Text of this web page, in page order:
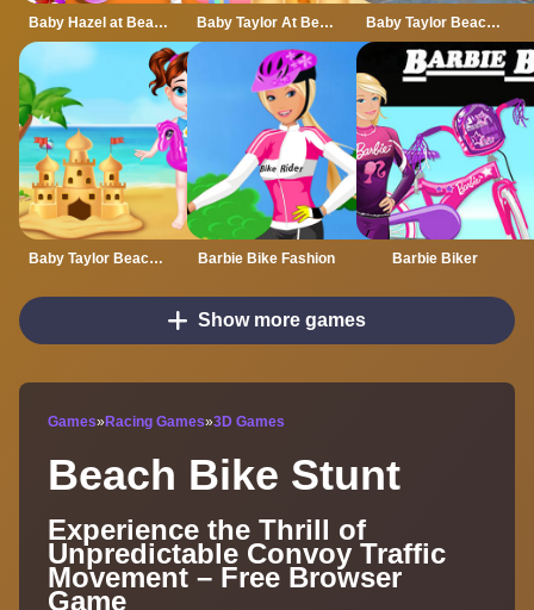
Baby Hazel at Beach Baby Taylor At Beach Baby Taylor Beach Cleaning Day
Baby Taylor Beach Trip Barbie Bike Fashion Barbie Biker
Show more games
Games» Racing Games»3D Games
Beach Bike Stunt
Experience the Thrill of
Unpredictable Convoy Traffic
Movement – Free Browser
Game